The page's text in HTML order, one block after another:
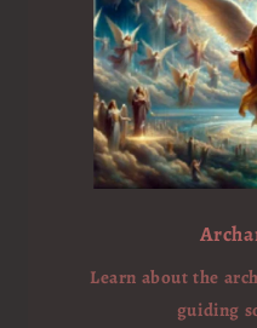
Learn about the
guiding